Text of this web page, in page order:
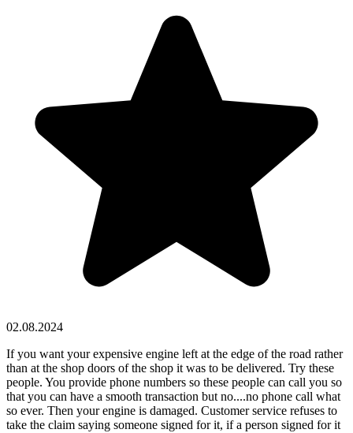
02.08.2024
If you want your expensive engine left at the edge of the road rather
than at the shop doors of the shop it was to be delivered. Try these
people. You provide phone numbers so these people can call you so
that you can have a smooth transaction but no....no phone call what
so ever. Then your engine is damaged. Customer service refuses to
take the claim saying someone signed for it, if a person signed for it